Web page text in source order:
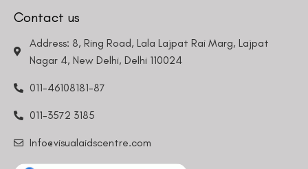
Contact us
Address: 8, Ring Road, Lala Lajpat Rai Marg, Lajpat
Nagar 4, New Delhi, Delhi 110024
011-46108181-87
011-3572 3185
Info@visualaidscentre.com